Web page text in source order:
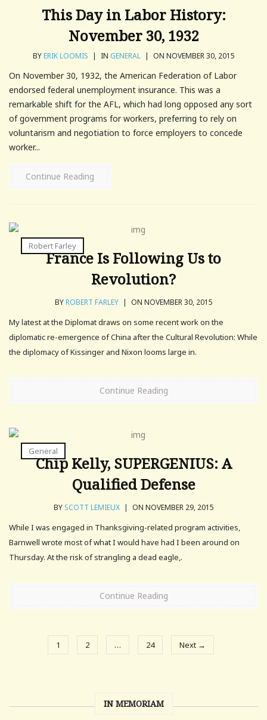
This Day in Labor History:
November 30, 1932
BYERIK LOOMIS | IN GENERAL | ON NOVEMBER 30, 2015
On November 30, 1932, the American Federation of Labor
endorsed federal unemployment insurance. This was a
remarkable shift for the AFL, which had long opposed any sort
of government programs for workers, preferring to rely on
voluntarism and negotiation to force employers to concede
worker...
Continue Reading
Robert Farley
France Is Following Us to
Revolution?
BYROBERT FARLEY | ON NOVEMBER 30, 2015
My latest at the Diplomat draws on some recent work on the
diplomatic re-emergence of China after the Cultural Revolution: While
the diplomacy of Kissinger and Nixon looms large in.
Continue Reading
General
Chip Kelly, SUPERGENIUS: A
Qualified Defense
BY SCOTT LEMIEUX | ON NOVEMBER 29, 2015
While I was engaged in Thanksgiving-related program activities,
Barnwell wrote most of what I would have had I been around on
Thursday. At the risk of strangling a dead eagle,.
Continue Reading
1 2 … 24 Next →
IN MEMORIAM